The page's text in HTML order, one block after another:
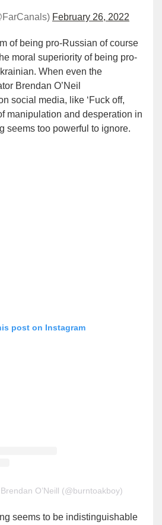
February 26, 2022
of being pro-Russian of course
moral superiority of being pro-
When even the
Brendan O’Neil
social media, like ‘Fuck off,
manipulation and desperation in
seems too powerful to ignore.
post on Instagram
O’Neill (@burntoakboy)
seems to be indistinguishable